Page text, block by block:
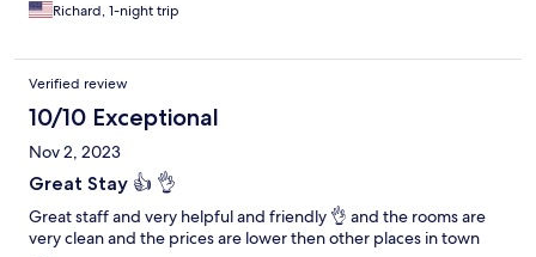
Richard, 1-night trip
Verified review
10/10 Exceptional
Nov 2, 2023
Great Stay 👍 👌
Great staff and very helpful and friendly 👌 and the rooms are
very clean and the prices are lower then other places in town